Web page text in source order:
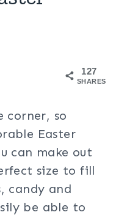
127
SHARES
corner, so
Easter
can make out
size to fill
candy and
be able to